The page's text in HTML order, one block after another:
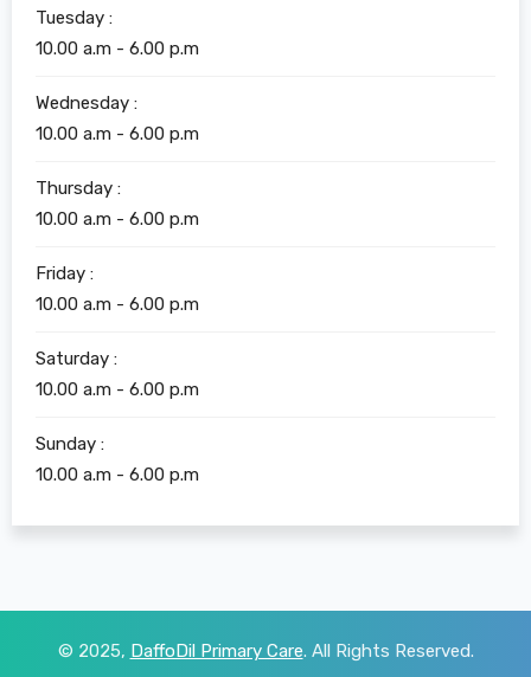
Tuesday :
10.00 a.m - 6.00 p.m
Wednesday :
10.00 a.m - 6.00 p.m
Thursday :
10.00 a.m - 6.00 p.m
Friday :
10.00 a.m - 6.00 p.m
Saturday :
10.00 a.m - 6.00 p.m
Sunday :
10.00 a.m - 6.00 p.m
© 2025, DaffoDil Primary Care. All Rights Reserved.